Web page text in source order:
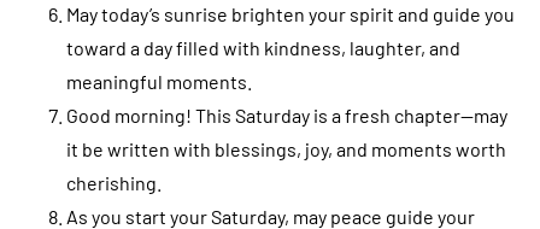
May today’s sunrise brighten your spirit and guide you
toward a day filled with kindness, laughter, and
meaningful moments.
Good morning! This Saturday is a fresh chapter—may
it be written with blessings, joy, and moments worth
cherishing.
As you start your Saturday, may peace guide your